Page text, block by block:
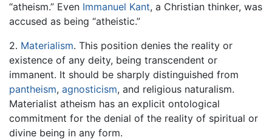
“atheism.” Even Immanuel Kant, a Christian thinker, was
accused as being “atheistic.”
2. Materialism. This position denies the reality or
existence of any deity, being transcendent or
immanent. It should be sharply distinguished from
pantheism, agnosticism, and religious naturalism.
Materialist atheism has an explicit ontological
commitment for the denial of the reality of spiritual or
divine being in any form.